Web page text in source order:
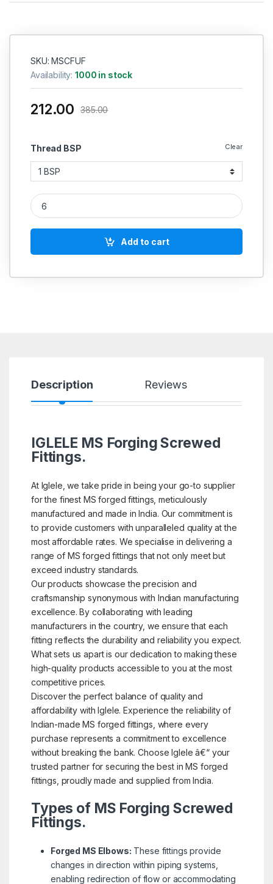
SKU: MSCFUF
Availability:1000 in stock
Thread BSP Clear
212.00 385.00
MS Union female Forging Casting quantity
Add to cart
Description Reviews
IGLELE MS Forging Screwed
Fittings.
At Iglele, we take pride in being your go-to supplier
for the finest MS forged fittings, meticulously
manufactured and made in India. Our commitment is
to provide customers with unparalleled quality at the
most affordable rates. We specialise in delivering a
range of MS forged fittings that not only meet but
exceed industry standards.
Our products showcase the precision and
craftsmanship synonymous with Indian manufacturing
excellence. By collaborating with leading
manufacturers in the country, we ensure that each
fitting reflects the durability and reliability you expect.
What sets us apart is our dedication to making these
high-quality products accessible to you at the most
competitive prices.
Discover the perfect balance of quality and
affordability with Iglele. Experience the reliability of
Indian-made MS forged fittings, where every
purchase represents a commitment to excellence
without breaking the bank. Choose Iglele â€“ your
trusted partner for securing the best in MS forged
fittings, proudly made and supplied from India.
Types of MS Forging Screwed
Fittings.
Forged MS Elbows: These fittings provide
changes in direction within piping systems,
enabling redirection of flow or accommodating